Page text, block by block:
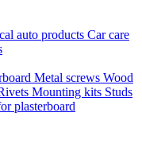
auto products Car care
Metal screws Wood
Mounting kits Studs
plasterboard